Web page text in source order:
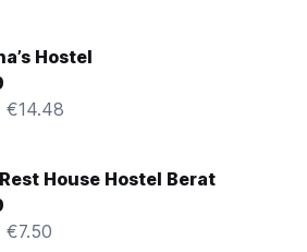
Hostel
€14.48
House Hostel Berat
€7.50